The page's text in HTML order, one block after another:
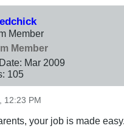
Member
Member
Mar 2009
105
12:23 PM
your job is made easy.